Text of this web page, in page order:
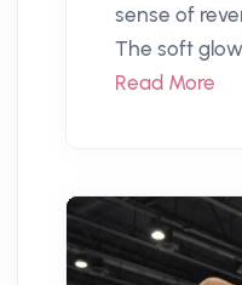
sense of
The soft
Read More